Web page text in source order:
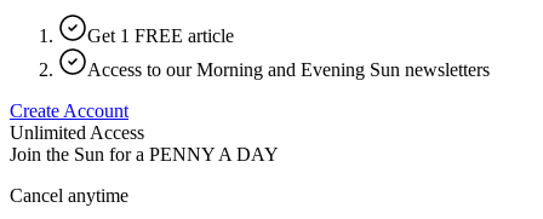
Get 1 FREE article
Access to our Morning and Evening Sun newsletters
Create Account
Unlimited Access
Join the Sun for a PENNY A DAY
Cancel anytime